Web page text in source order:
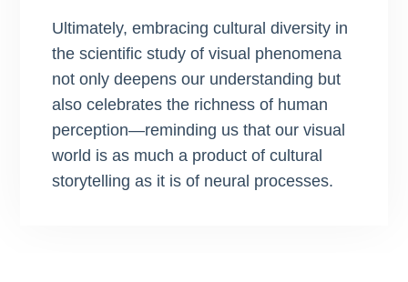
Ultimately, embracing cultural diversity in
the scientific study of visual phenomena
not only deepens our understanding but
also celebrates the richness of human
perception—reminding us that our visual
world is as much a product of cultural
storytelling as it is of neural processes.